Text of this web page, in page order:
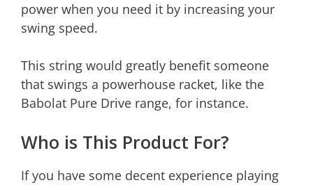
power when you need it by increasing your
swing speed.
This string would greatly benefit someone
that swings a powerhouse racket, like the
Babolat Pure Drive range, for instance.
Who is This Product For?
If you have some decent experience playing